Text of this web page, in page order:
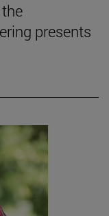
presents